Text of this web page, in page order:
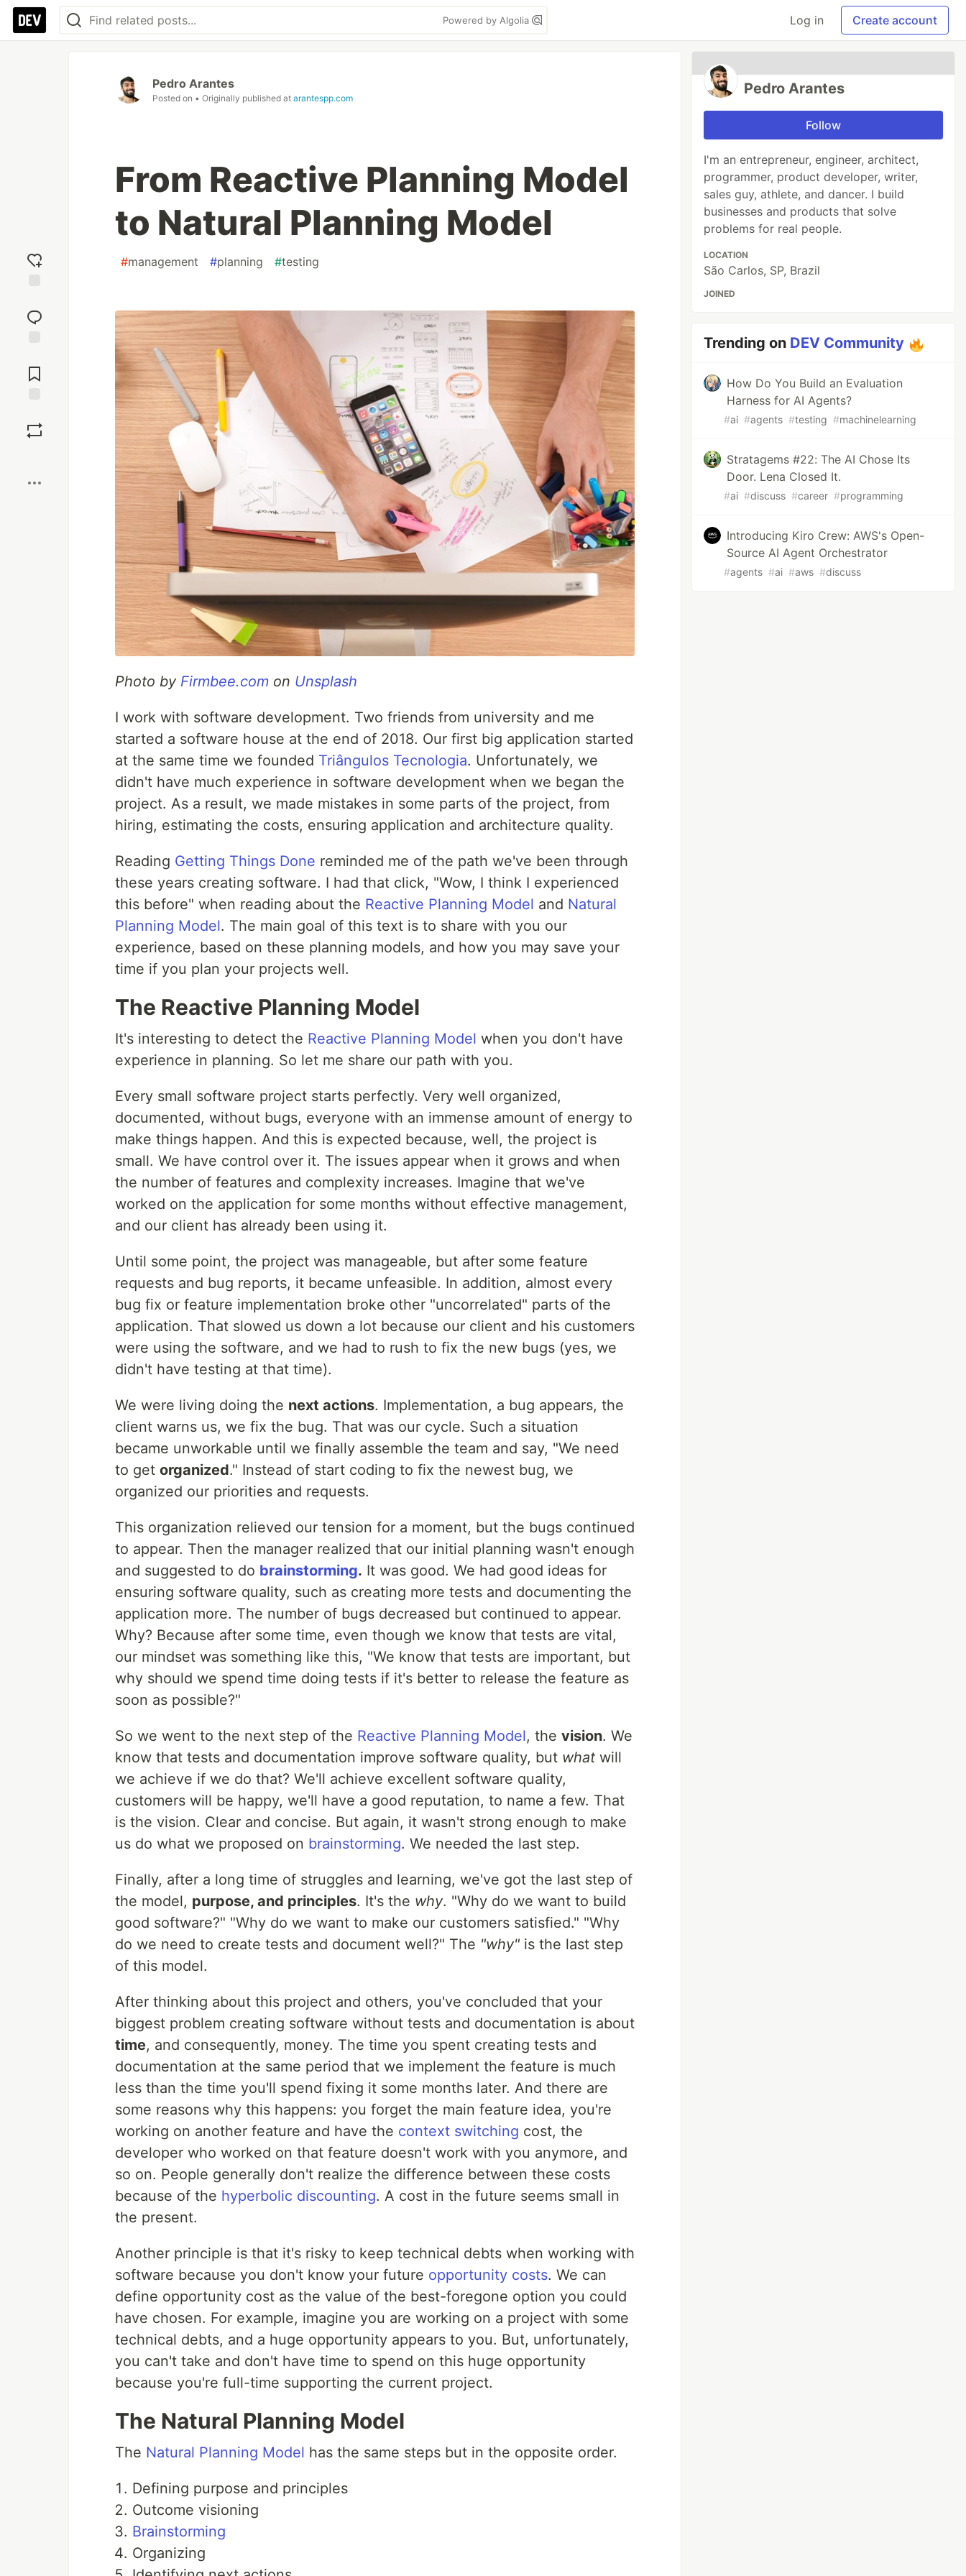
Powered by Algolia Log in Create account
reaction
Comments
Pedro Arantes
Posted on • Originally published at arantespp.com
From Reactive Planning Model
to Natural Planning Model
#management #planning #testing
Photo by Firmbee.com on Unsplash
I work with software development. Two friends from university and me
started a software house at the end of 2018. Our first big application started
at the same time we founded Triângulos Tecnologia. Unfortunately, we
didn't have much experience in software development when we began the
project. As a result, we made mistakes in some parts of the project, from
hiring, estimating the costs, ensuring application and architecture quality.
Reading Getting Things Done reminded me of the path we've been through
these years creating software. I had that click, "Wow, I think I experienced
this before" when reading about the Reactive Planning Model and Natural
Planning Model. The main goal of this text is to share with you our
experience, based on these planning models, and how you may save your
time if you plan your projects well.
The Reactive Planning Model
It's interesting to detect the Reactive Planning Model when you don't have
experience in planning. So let me share our path with you.
Every small software project starts perfectly. Very well organized,
documented, without bugs, everyone with an immense amount of energy to
make things happen. And this is expected because, well, the project is
small. We have control over it. The issues appear when it grows and when
the number of features and complexity increases. Imagine that we've
worked on the application for some months without effective management,
and our client has already been using it.
Until some point, the project was manageable, but after some feature
requests and bug reports, it became unfeasible. In addition, almost every
bug fix or feature implementation broke other "uncorrelated" parts of the
application. That slowed us down a lot because our client and his customers
were using the software, and we had to rush to fix the new bugs (yes, we
didn't have testing at that time).
We were living doing the next actions. Implementation, a bug appears, the
client warns us, we fix the bug. That was our cycle. Such a situation
became unworkable until we finally assemble the team and say, "We need
to get organized." Instead of start coding to fix the newest bug, we
organized our priorities and requests.
This organization relieved our tension for a moment, but the bugs continued
to appear. Then the manager realized that our initial planning wasn't enough
and suggested to do brainstorming. It was good. We had good ideas for
ensuring software quality, such as creating more tests and documenting the
application more. The number of bugs decreased but continued to appear.
Why? Because after some time, even though we know that tests are vital,
our mindset was something like this, "We know that tests are important, but
why should we spend time doing tests if it's better to release the feature as
soon as possible?"
So we went to the next step of the Reactive Planning Model, the vision. We
know that tests and documentation improve software quality, but what will
we achieve if we do that? We'll achieve excellent software quality,
customers will be happy, we'll have a good reputation, to name a few. That
is the vision. Clear and concise. But again, it wasn't strong enough to make
us do what we proposed on brainstorming. We needed the last step.
Finally, after a long time of struggles and learning, we've got the last step of
the model, purpose, and principles. It's the why. "Why do we want to build
good software?" "Why do we want to make our customers satisfied." "Why
do we need to create tests and document well?" The "why" is the last step
of this model.
After thinking about this project and others, you've concluded that your
biggest problem creating software without tests and documentation is about
time, and consequently, money. The time you spent creating tests and
documentation at the same period that we implement the feature is much
less than the time you'll spend fixing it some months later. And there are
some reasons why this happens: you forget the main feature idea, you're
working on another feature and have the context switching cost, the
developer who worked on that feature doesn't work with you anymore, and
so on. People generally don't realize the difference between these costs
because of the hyperbolic discounting. A cost in the future seems small in
the present.
Another principle is that it's risky to keep technical debts when working with
software because you don't know your future opportunity costs. We can
define opportunity cost as the value of the best-foregone option you could
have chosen. For example, imagine you are working on a project with some
technical debts, and a huge opportunity appears to you. But, unfortunately,
you can't take and don't have time to spend on this huge opportunity
because you're full-time supporting the current project.
The Natural Planning Model
The Natural Planning Model has the same steps but in the opposite order.
Defining purpose and principles
Outcome visioning
Brainstorming
Organizing
Pedro Arantes
Follow
I'm an entrepreneur, engineer, architect,
programmer, product developer, writer,
sales guy, athlete, and dancer. I build
businesses and products that solve
problems for real people.
LOCATION
São Carlos, SP, Brazil
JOINED
Trending on DEV Community
How Do You Build an Evaluation
Harness for AI Agents?
#ai #agents #testing #machinelearning
Stratagems #22: The AI Chose Its
Door. Lena Closed It.
#ai #discuss #career #programming
Introducing Kiro Crew: AWS's Open-
Source AI Agent Orchestrator
#agents #ai #aws #discuss